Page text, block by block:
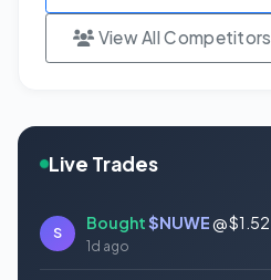
View All Competitors
Live Trades
S
Bought$NUWE@ $1.52
1d ago